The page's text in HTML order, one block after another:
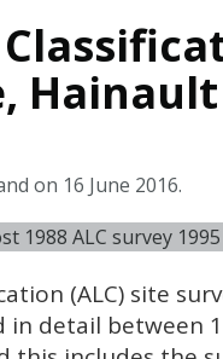
Hainault
on 16 June 2016.
1988 ALC survey 1995
(ALC) site
detail between